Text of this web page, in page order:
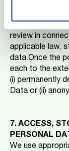
review in
applicable law,
data.Once the
each to the
(i) permanently
Data or (ii)
7. ACCESS,
PERSONAL
We use